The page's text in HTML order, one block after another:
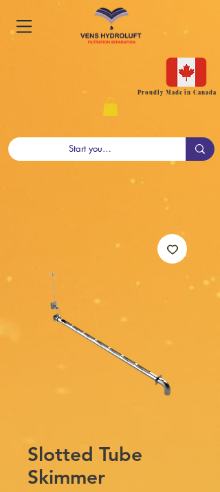
Proudly Made in Canada
Slotted Tube
Skimmer